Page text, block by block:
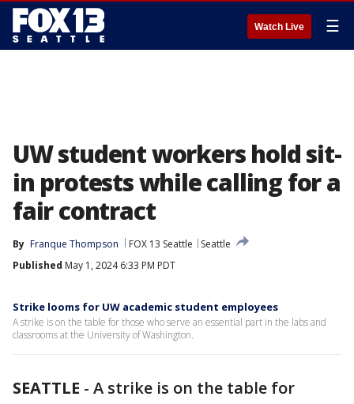
Watch Live ☰
UW student workers hold sit-
in protests while calling for a
fair contract
By Franque Thompson FOX 13 Seattle
Seattle
Published May 1, 2024 6:33 PM PDT
Strike looms for UW academic student employees
A strike is on the table for those who serve an essential part in the labs and
classrooms at the University of Washington.
SEATTLE - A strike is on the table for